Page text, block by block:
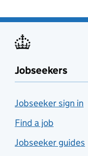
Jobseekers
Jobseeker sign in
Find a job
Jobseeker guides